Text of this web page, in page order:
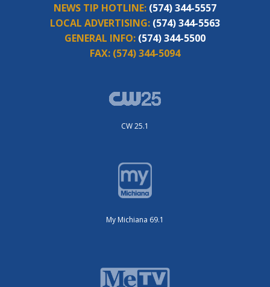
NEWS TIP HOTLINE: (574) 344-5557
LOCAL ADVERTISING: (574) 344-5563
GENERAL INFO: (574) 344-5500
FAX: (574) 344-5094
CW 25.1
My Michiana 69.1